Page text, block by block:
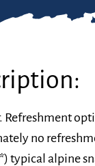
no
typical alpine